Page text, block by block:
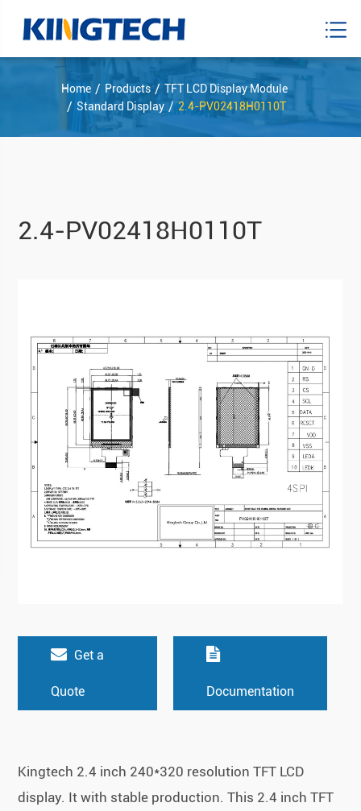
Home Products
TFT LCD Display Module
Standard Display
2.4-PV02418H0110T
2.4-PV02418H0110T
Get a
Quote Documentation
Kingtech 2.4 inch 240*320 resolution TFT LCD
display. It with stable production. This 2.4 inch TFT